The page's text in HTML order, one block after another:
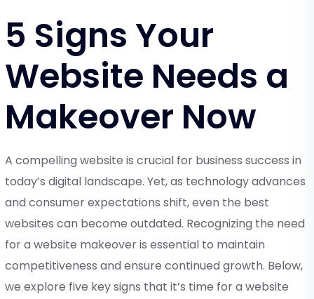
5 Signs Your
Website Needs a
Makeover Now
A compelling website is crucial for business success in
today’s digital landscape. Yet, as technology advances
and consumer expectations shift, even the best
websites can become outdated. Recognizing the need
for a website makeover is essential to maintain
competitiveness and ensure continued growth. Below,
we explore five key signs that it’s time for a website